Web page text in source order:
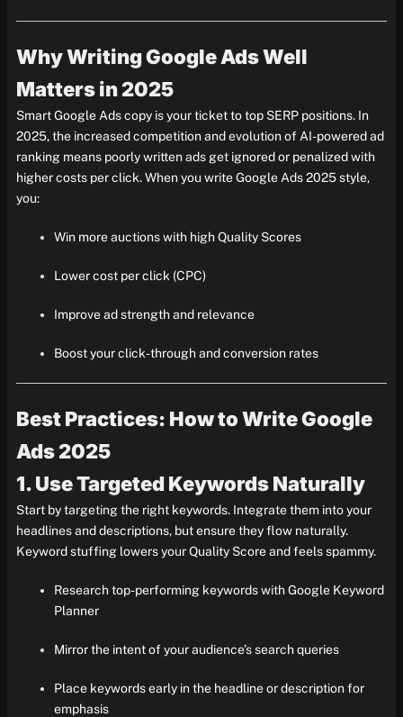
Why Writing Google Ads Well
Matters in 2025
Smart Google Ads copy is your ticket to top SERP positions. In
2025, the increased competition and evolution of AI-powered ad
ranking means poorly written ads get ignored or penalized with
higher costs per click. When you write Google Ads 2025 style,
you:
Win more auctions with high Quality Scores
Lower cost per click (CPC)
Improve ad strength and relevance
Boost your click-through and conversion rates
Best Practices: How to Write Google
Ads 2025
1. Use Targeted Keywords Naturally
Start by targeting the right keywords. Integrate them into your
headlines and descriptions, but ensure they flow naturally.
Keyword stuffing lowers your Quality Score and feels spammy.
Research top-performing keywords with Google Keyword
Planner
Mirror the intent of your audience’s search queries
Place keywords early in the headline or description for
emphasis